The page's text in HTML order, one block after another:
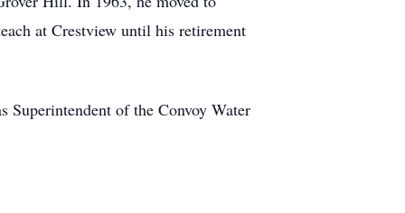
at Crestview until his retirement
Superintendent of the Convoy Water